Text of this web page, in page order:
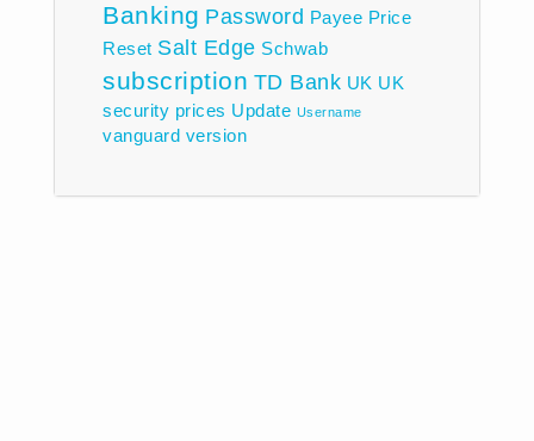
Banking Password Payee Price
Reset Salt Edge Schwab
subscription TD Bank UK UK
security prices Update Username
vanguard version